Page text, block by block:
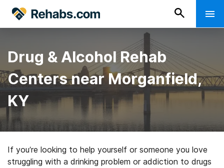
Drug & Alcohol Rehab
Centers near Morganfield,
KY
If you’re looking to help yourself or someone you love
struggling with a drinking problem or addiction to drugs